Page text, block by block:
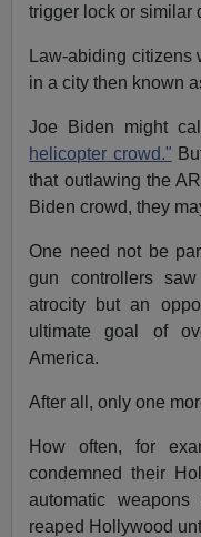
trigger lock or similar
Law-abiding citizens
in a city then known
Joe Biden might
helicopter crowd."
that outlawing the
Biden crowd, they
One need not be
gun controllers
atrocity but an
ultimate goal of
America.
After all, only one
How often, for
condemned their
automatic
reaped Hollywood